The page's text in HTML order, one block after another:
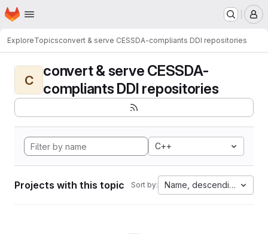
Skip to main content
Homepage
ExploreTopicsconvert & serve CESSDA-compliants DDI repositories
C
convert & serve CESSDA-
compliants DDI repositories
C++
Projects with this topic Sort by: Name, descending